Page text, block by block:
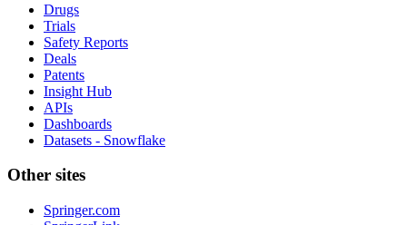
Drugs
Trials
Safety Reports
Deals
Patents
Insight Hub
APIs
Dashboards
Datasets - Snowflake
Other sites
Springer.com